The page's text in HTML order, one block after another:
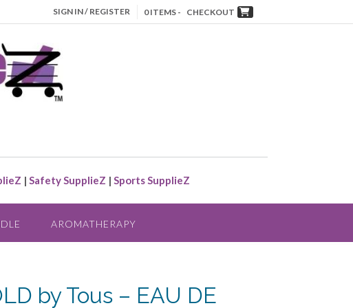
SIGN IN / REGISTER 0 ITEMS - CHECKOUT
| Safety SupplieZ | Sports SupplieZ
AROMATHERAPY
by Tous – EAU DE